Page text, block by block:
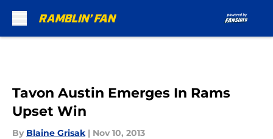
Tavon Austin Emerges In Rams
Upset Win
By Blaine Grisak | Nov 10, 2013